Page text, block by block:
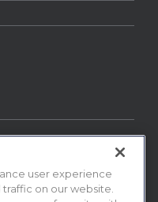
user experience
on our website.